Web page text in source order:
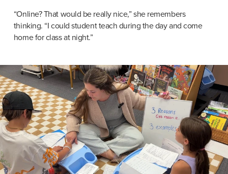
“Online? That would be really nice,” she remembers
thinking. “I could student teach during the day and come
home for class at night.”